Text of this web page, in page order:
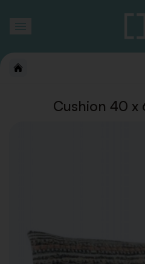
Cushion 40 x